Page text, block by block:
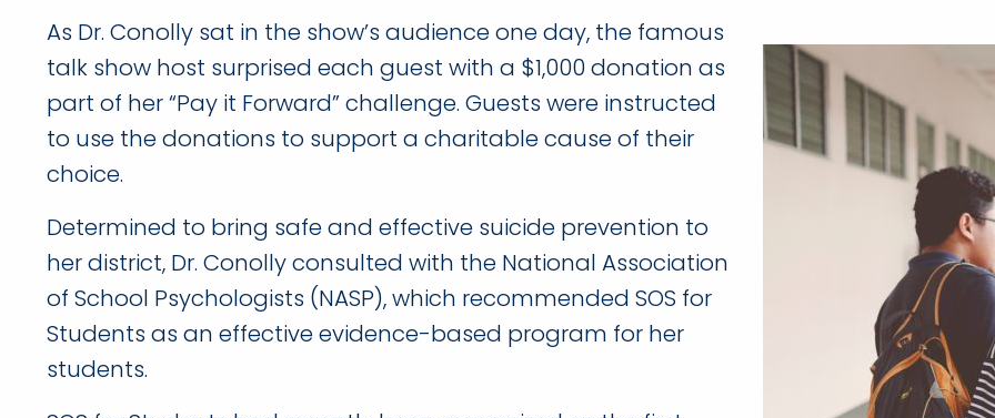
As Dr. Conolly sat in the show’s audience one day, the famous
talk show host surprised each guest with a $1,000 donation as
part of her “Pay it Forward” challenge. Guests were instructed
to use the donations to support a charitable cause of their
choice.
Determined to bring safe and effective suicide prevention to
her district, Dr. Conolly consulted with the National Association
of School Psychologists (NASP), which recommended SOS for
Students as an effective evidence-based program for her
students.